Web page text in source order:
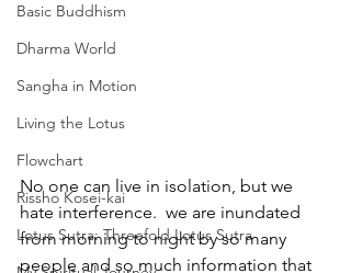
Basic Buddhism
Dharma World
Sangha in Motion
Living the Lotus
Flowchart
Rissho Kosei-kai
Lotus Sutra: Threefold Lotus Sutra
No one can live in isolation, but we
hate interference.  we are inundated
from morning to night by so many
people and so much information that